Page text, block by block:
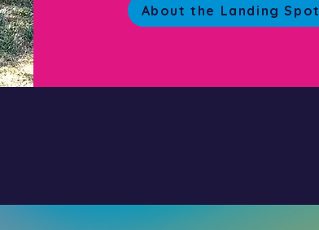
About the Landing Spot